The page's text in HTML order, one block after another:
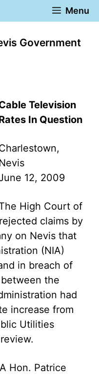
Menu
Government
Television
In Question
12, 2009
High Court of
claims by
on Nevis that
(NIA)
in breach of
the
had
increase from
Utilities
Hon. Patrice